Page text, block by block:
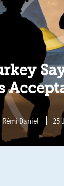
, Rémi Daniel 25